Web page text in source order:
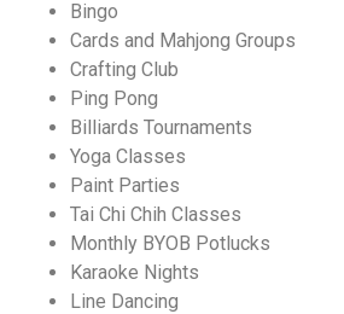
Bingo
Cards and Mahjong Groups
Crafting Club
Ping Pong
Billiards Tournaments
Yoga Classes
Paint Parties
Tai Chi Chih Classes
Monthly BYOB Potlucks
Karaoke Nights
Line Dancing